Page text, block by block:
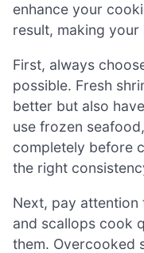
enhance your
result, making your
First, always
possible. Fresh
better but also
use frozen
completely before
the right
Next, pay attention
and scallops cook
them. Overcooked